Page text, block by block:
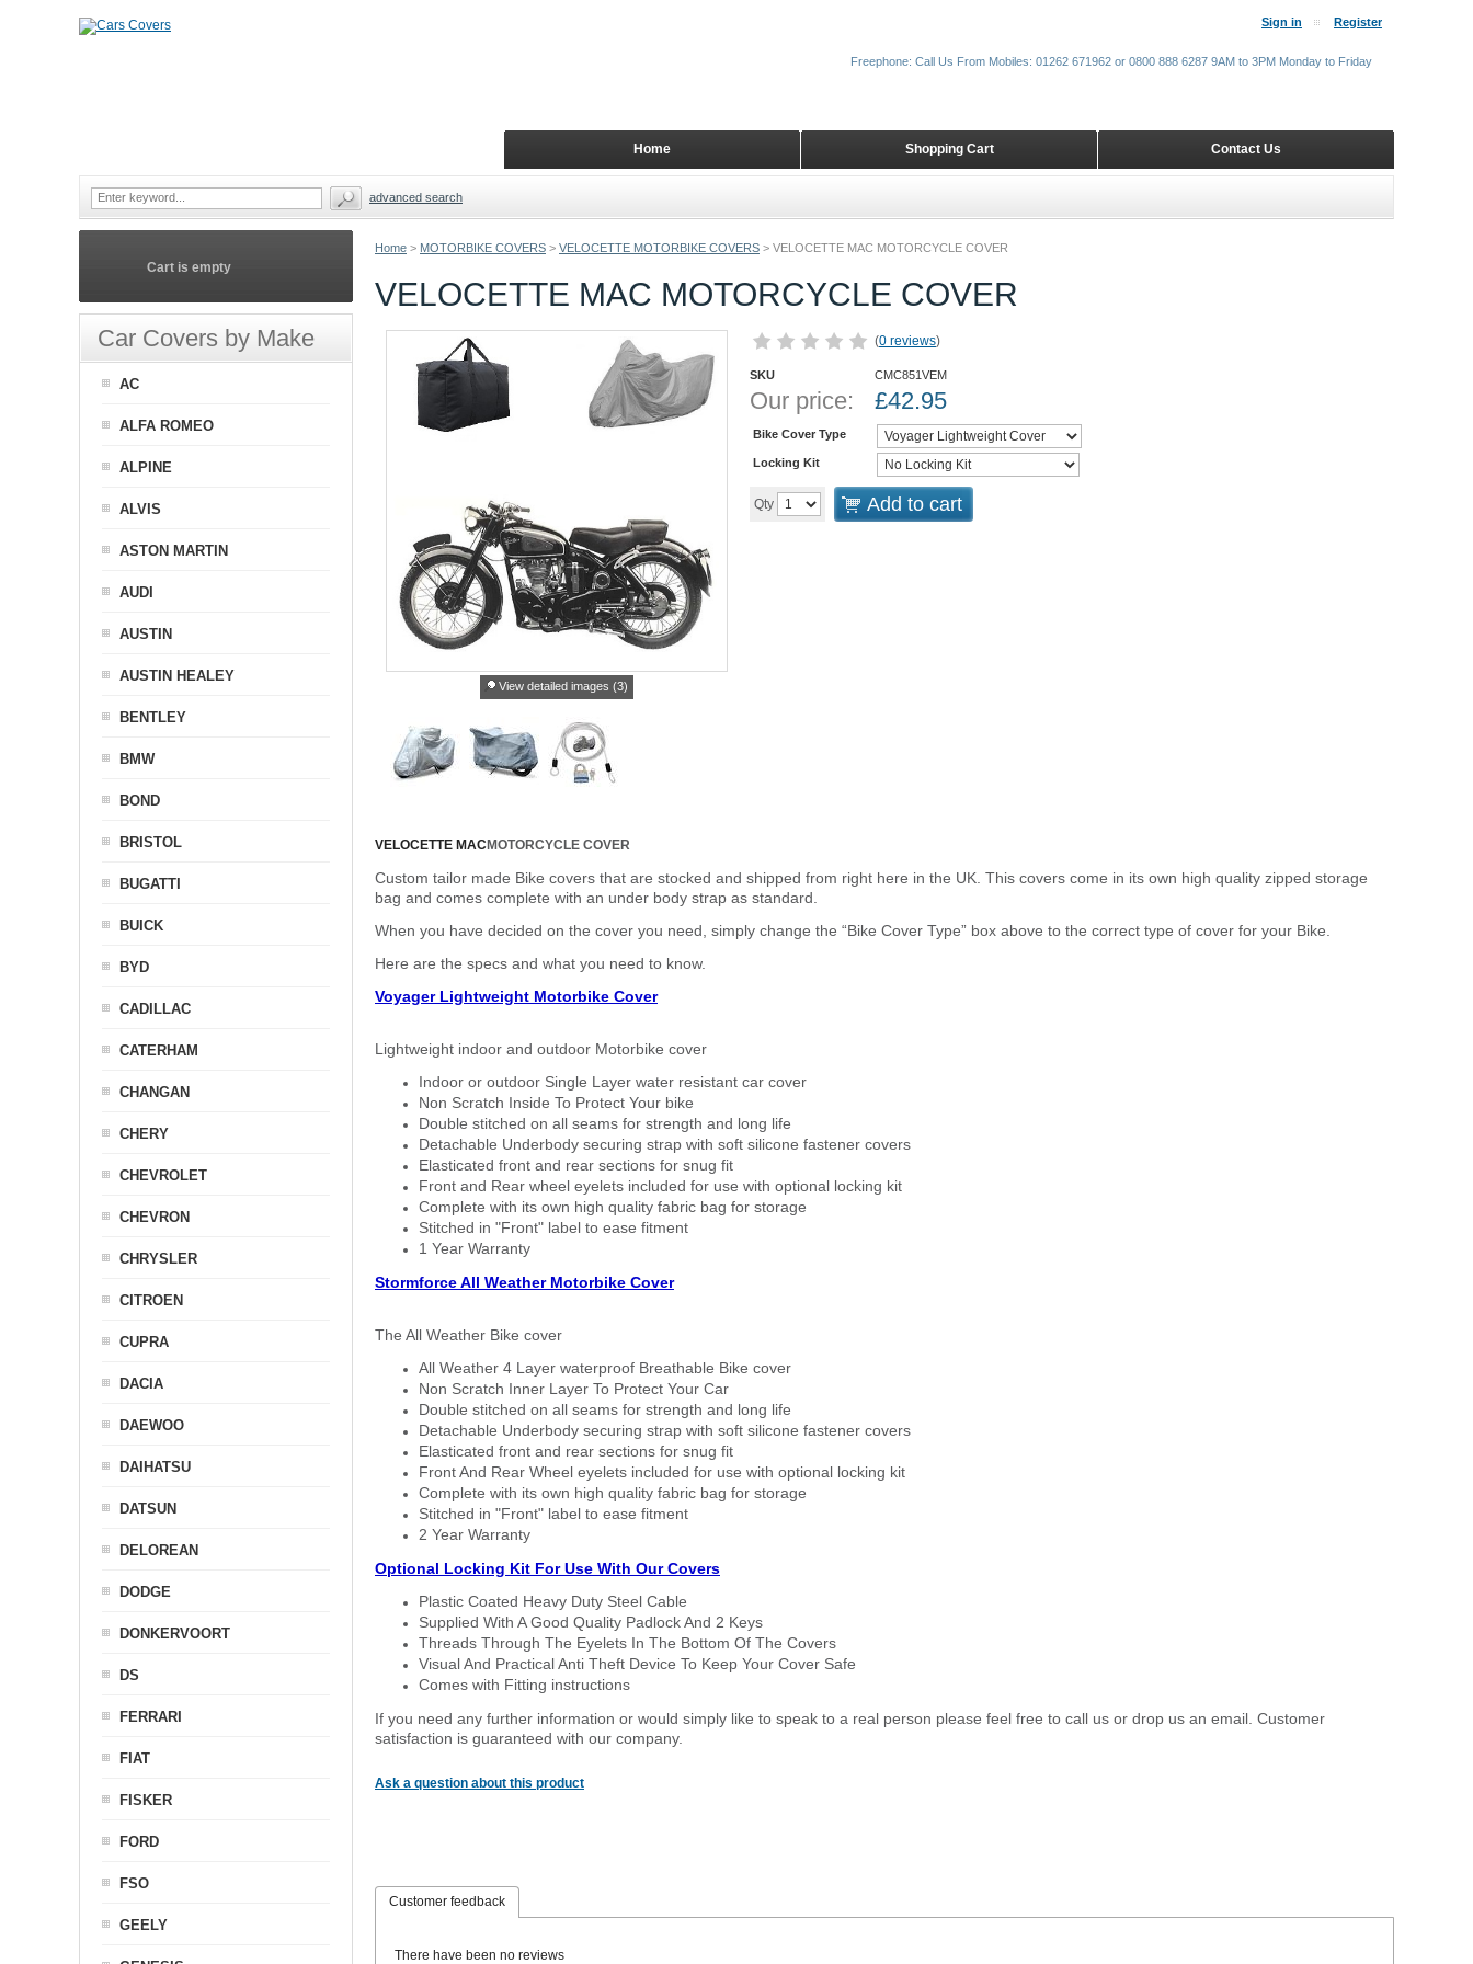
Home > MOTORBIKE COVERS > VELOCETTE MOTORBIKE COVERS > VELOCETTE MAC MOTORCYCLE COVER
VELOCETTE MAC MOTORCYCLE COVER
View detailed images (3)
(0 reviews)
SKU CMC851VEM
Our price: £42.95
Bike Cover Type
Locking Kit
Qty Add to cart
VELOCETTE MACMOTORCYCLE COVER
Custom tailor made Bike covers that are stocked and shipped from right here in the UK. This covers come in its own high quality zipped storage
bag and comes complete with an under body strap as standard.
When you have decided on the cover you need, simply change the “Bike Cover Type” box above to the correct type of cover for your Bike.
Here are the specs and what you need to know.
Voyager Lightweight Motorbike Cover
Lightweight indoor and outdoor Motorbike cover
Indoor or outdoor Single Layer water resistant car cover
Non Scratch Inside To Protect Your bike
Double stitched on all seams for strength and long life
Detachable Underbody securing strap with soft silicone fastener covers
Elasticated front and rear sections for snug fit
Front and Rear wheel eyelets included for use with optional locking kit
Complete with its own high quality fabric bag for storage
Stitched in "Front" label to ease fitment
1 Year Warranty
Stormforce All Weather Motorbike Cover
The All Weather Bike cover
All Weather 4 Layer waterproof Breathable Bike cover
Non Scratch Inner Layer To Protect Your Car
Double stitched on all seams for strength and long life
Detachable Underbody securing strap with soft silicone fastener covers
Elasticated front and rear sections for snug fit
Front And Rear Wheel eyelets included for use with optional locking kit
Complete with its own high quality fabric bag for storage
Stitched in "Front" label to ease fitment
2 Year Warranty
Optional Locking Kit For Use With Our Covers
Plastic Coated Heavy Duty Steel Cable
Supplied With A Good Quality Padlock And 2 Keys
Threads Through The Eyelets In The Bottom Of The Covers
Visual And Practical Anti Theft Device To Keep Your Cover Safe
Comes with Fitting instructions
If you need any further information or would simply like to speak to a real person please feel free to call us or drop us an email. Customer
satisfaction is guaranteed with our company.
Ask a question about this product
Customer feedback
There have been no reviews
Cart is empty
Car Covers by Make
AC
ALFA ROMEO
ALPINE
ALVIS
ASTON MARTIN
AUDI
AUSTIN
AUSTIN HEALEY
BENTLEY
BMW
BOND
BRISTOL
BUGATTI
BUICK
BYD
CADILLAC
CATERHAM
CHANGAN
CHERY
CHEVROLET
CHEVRON
CHRYSLER
CITROEN
CUPRA
DACIA
DAEWOO
DAIHATSU
DATSUN
DELOREAN
DODGE
DONKERVOORT
DS
FERRARI
FIAT
FISKER
FORD
FSO
GEELY
Sign in Register
Contact Us
Shopping Cart
Home
Freephone: Call Us From Mobiles: 01262 671962 or 0800 888 6287 9AM to 3PM Monday to Friday
advanced search